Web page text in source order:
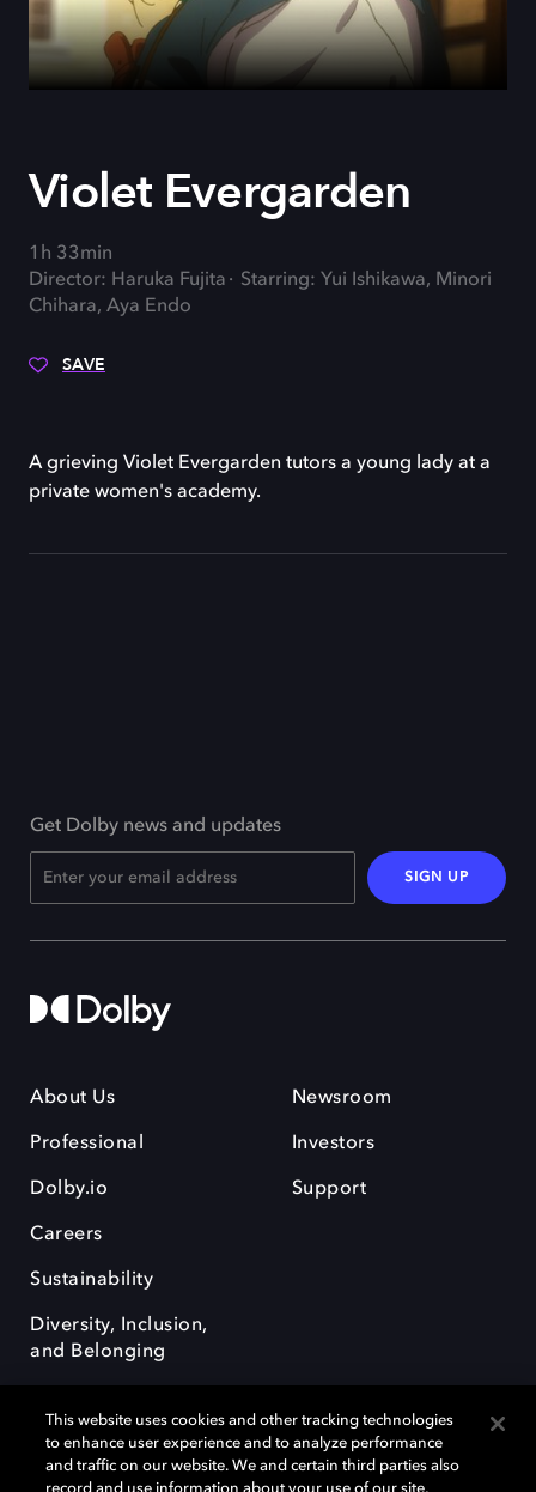
Violet Evergarden
1h 33min
Director: Haruka Fujita
Starring: Yui Ishikawa, Minori
Chihara, Aya Endo
SAVE
A grieving Violet Evergarden tutors a young lady at a
private women's academy.
Get Dolby news and updates
SIGN UP
About Us
Professional
Dolby.io
Careers
Sustainability
Diversity, Inclusion,
and Belonging
Newsroom
Investors
Support
This website uses cookies and other tracking technologies
to enhance user experience and to analyze performance
and traffic on our website. We and certain third parties also